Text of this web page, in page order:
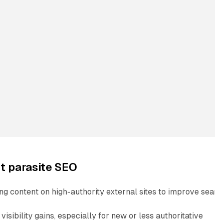
parasite SEO
content on high-authority external sites to improve
gains, especially for new or less authoritative